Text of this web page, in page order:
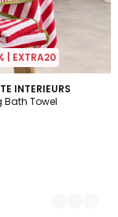
| EXTRA20
INTERIEURS
Bath Towel